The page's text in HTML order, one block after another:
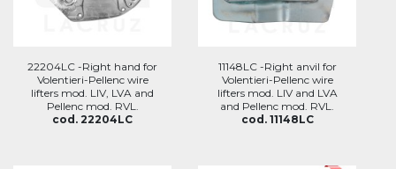
22204LC -Right hand for
Volentieri-Pellenc wire
lifters mod. LIV, LVA and
Pellenc mod. RVL.
cod. 22204LC
11148LC -Right anvil for
Volentieri-Pellenc wire
lifters mod. LIV and LVA
and Pellenc mod. RVL.
cod. 11148LC